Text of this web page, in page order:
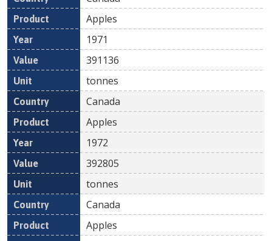
Apples
1971
391136
tonnes
Canada
Apples
1972
392805
tonnes
Canada
Apples